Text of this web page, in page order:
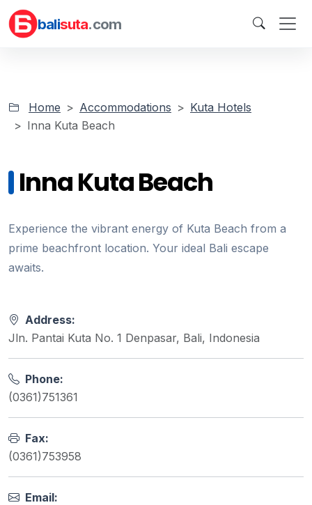
balisuta.com
Home Accommodations
Kuta Hotels
Inna Kuta Beach
Inna Kuta Beach
Experience the vibrant energy of Kuta Beach from a
prime beachfront location. Your ideal Bali escape
awaits.
Address:
Jln. Pantai Kuta No. 1 Denpasar, Bali, Indonesia
Phone:
(0361)751361
Fax:
(0361)753958
Email: